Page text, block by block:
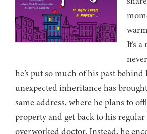
It’s
he’s put so much of his past
unexpected inheritance has
same address, where he plans to
property and get back to his regular